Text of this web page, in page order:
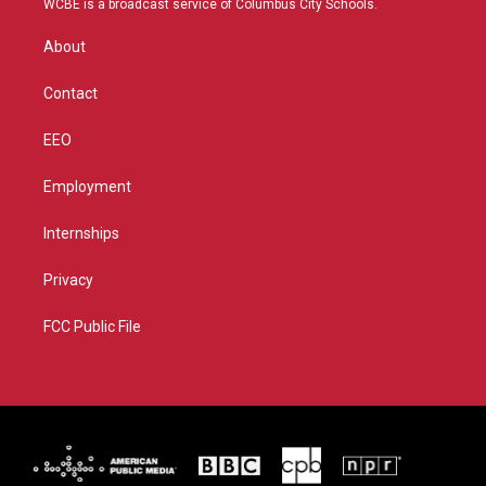
WCBE is a broadcast service of Columbus City Schools.
About
Contact
EEO
Employment
Internships
Privacy
FCC Public File